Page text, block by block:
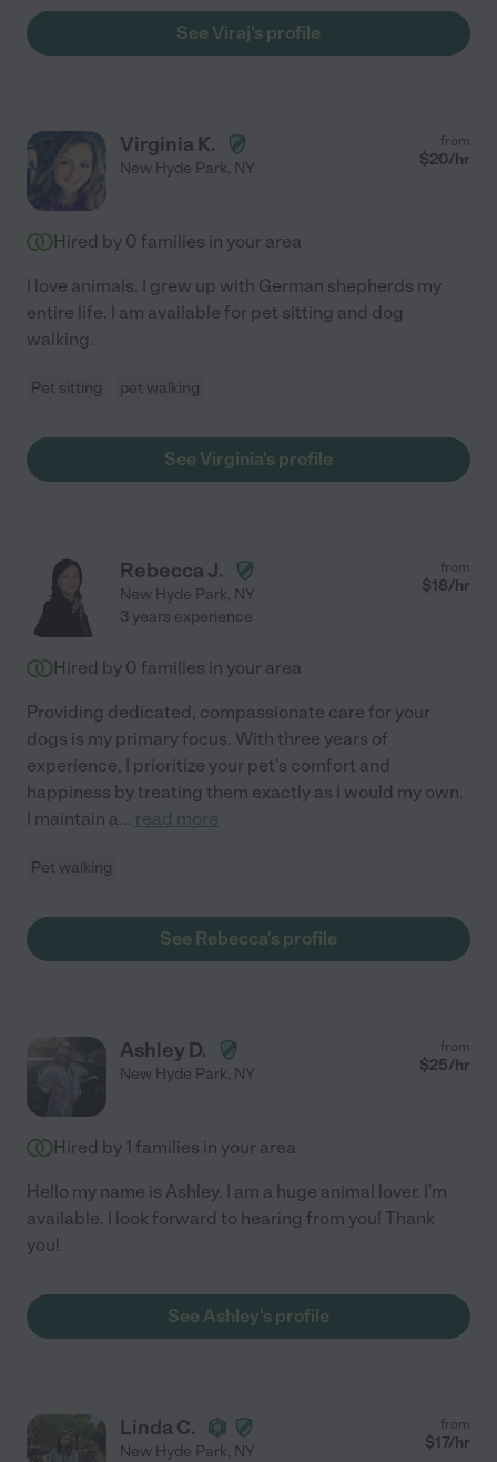
See Viraj's profile
Virginia K.
New Hyde Park, NY
from
$20/hr
Hired by 0 families in your area
I love animals. I grew up with German shepherds my
entire life. I am available for pet sitting and dog
walking.
Pet sitting pet walking
See Virginia's profile
Rebecca J.
New Hyde Park, NY
from
$18/hr
3 years experience
Hired by 0 families in your area
Providing dedicated, compassionate care for your
dogs is my primary focus. With three years of
experience, I prioritize your pet's comfort and
happiness by treating them exactly as I would my own.
I maintain a... read more
Pet walking
See Rebecca's profile
Ashley D.
New Hyde Park, NY
from
$25/hr
Hired by 1 families in your area
Hello my name is Ashley. I am a huge animal lover. I'm
available. I look forward to hearing from you! Thank
you!
See Ashley's profile
Linda C.
New Hyde Park, NY
from
$17/hr